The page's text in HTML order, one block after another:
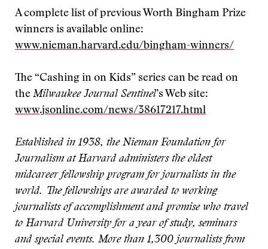
A complete list of previous Worth Bingham Prize
winners is available online:
www.nieman.harvard.edu/bingham-winners/
The “Cashing in on Kids” series can be read on
the Milwaukee Journal Sentinel’s Web site:
www.jsonline.com/news/38617217.html
Established in 1938, the Nieman Foundation for
Journalism at Harvard administers the oldest
midcareer fellowship program for journalists in the
world. The fellowships are awarded to working
journalists of accomplishment and promise who travel
to Harvard University for a year of study, seminars
and special events. More than 1,300 journalists from